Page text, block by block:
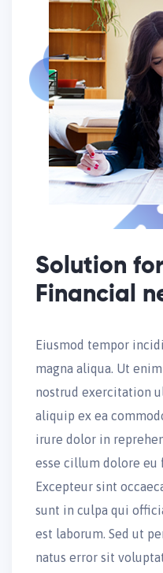
Solution
Financial
Eiusmod tempor
magna aliqua. Ut
nostrud exercitation
aliquip ex ea
irure dolor in
esse cillum dolore eu
Excepteur sint
sunt in culpa qui
est laborum. Sed ut
natus error sit